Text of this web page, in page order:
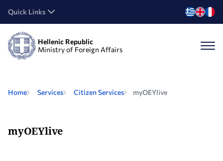
Quick Links
Hellenic Republic
Ministry of Foreign Affairs
Home Services Citizen Services myOEYlive
myOEYlive